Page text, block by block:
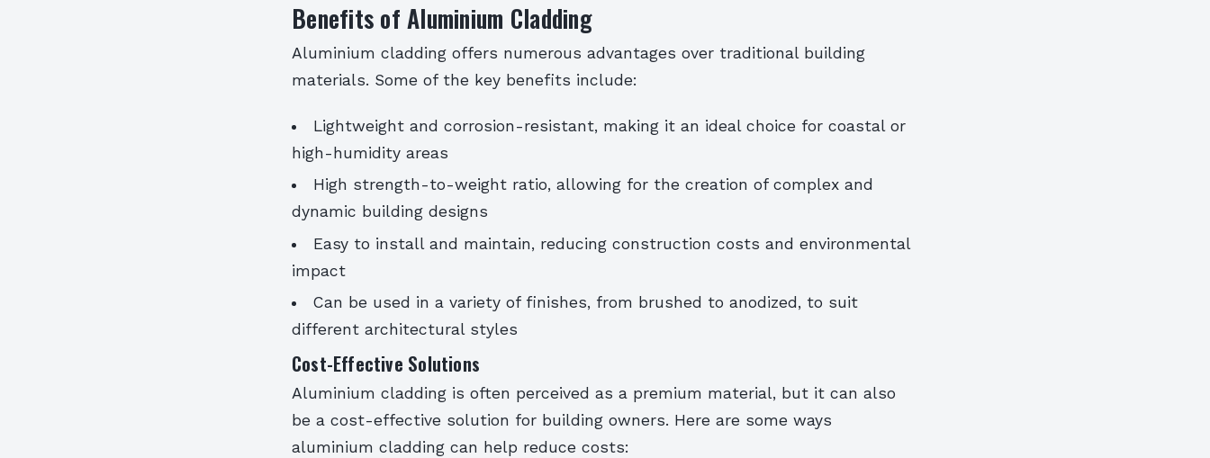
Benefits of Aluminium Cladding
Aluminium cladding offers numerous advantages over traditional building
materials. Some of the key benefits include:
Lightweight and corrosion-resistant, making it an ideal choice for coastal or
high-humidity areas
High strength-to-weight ratio, allowing for the creation of complex and
dynamic building designs
Easy to install and maintain, reducing construction costs and environmental
impact
Can be used in a variety of finishes, from brushed to anodized, to suit
different architectural styles
Cost-Effective Solutions
Aluminium cladding is often perceived as a premium material, but it can also
be a cost-effective solution for building owners. Here are some ways
aluminium cladding can help reduce costs: